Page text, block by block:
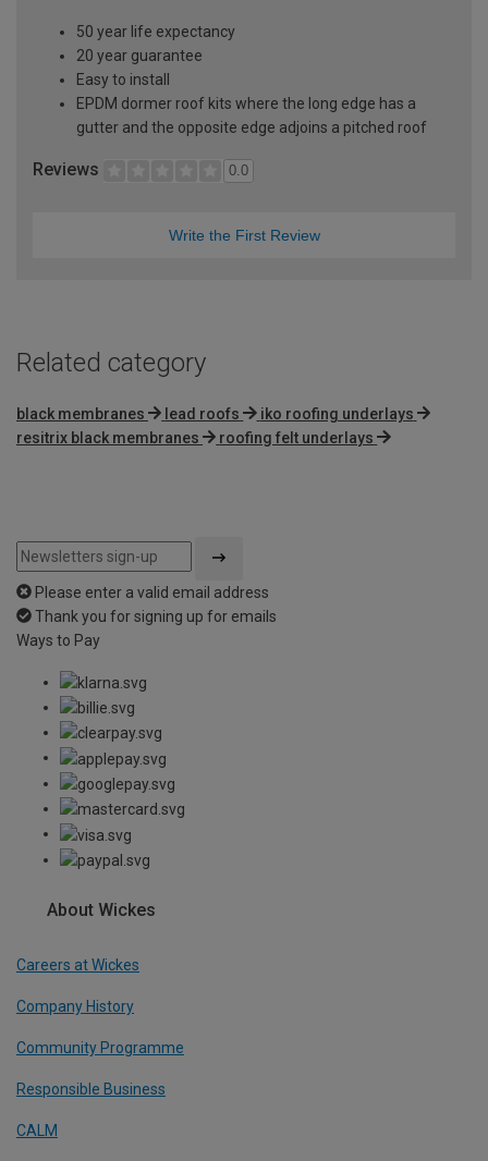
50 year life expectancy
20 year guarantee
Easy to install
EPDM dormer roof kits where the long edge has a
gutter and the opposite edge adjoins a pitched roof
Reviews 0.0
Write the First Review
Related category
black membranes lead roofs
iko roofing underlays
resitrix black membranes
roofing felt underlays
Please enter a valid email address
Thank you for signing up for emails
Ways to Pay
About Wickes
Careers at Wickes
Company History
Community Programme
Responsible Business
CALM